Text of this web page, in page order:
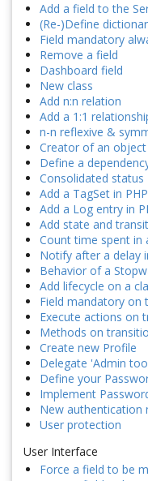
Add a field to the
(Re-)Define
Field mandatory
Remove a field
Dashboard field
New class
Add n:n relation
Add a 1:1
n-n reflexive &
Creator of an object
Define a
Consolidated status
Add a TagSet in PHP
Add a Log entry in
Add state and
Count time spent in
Notify after a delay
Behavior of a
Add lifecycle on a
Field mandatory on
Execute actions on
Methods on
Create new Profile
Delegate 'Admin
Define your
Implement
New authentication
User protection
User Interface
Force a field to be